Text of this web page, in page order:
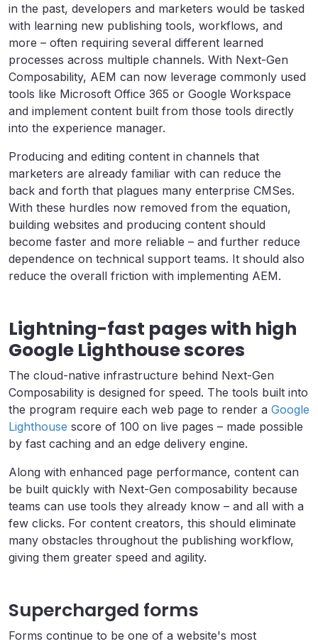
in the past, developers and marketers would be tasked
with learning new publishing tools, workflows, and
more – often requiring several different learned
processes across multiple channels. With Next-Gen
Composability, AEM can now leverage commonly used
tools like Microsoft Office 365 or Google Workspace
and implement content built from those tools directly
into the experience manager.
Producing and editing content in channels that
marketers are already familiar with can reduce the
back and forth that plagues many enterprise CMSes.
With these hurdles now removed from the equation,
building websites and producing content should
become faster and more reliable – and further reduce
dependence on technical support teams. It should also
reduce the overall friction with implementing AEM.
Lightning-fast pages with high
Google Lighthouse scores
The cloud-native infrastructure behind Next-Gen
Composability is designed for speed. The tools built into
the program require each web page to render a Google
Lighthouse score of 100 on live pages – made possible
by fast caching and an edge delivery engine.
Along with enhanced page performance, content can
be built quickly with Next-Gen composability because
teams can use tools they already know – and all with a
few clicks. For content creators, this should eliminate
many obstacles throughout the publishing workflow,
giving them greater speed and agility.
Supercharged forms
Forms continue to be one of a website's most